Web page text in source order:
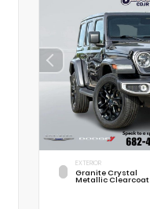
EXTERIOR
Granite Crystal
Metallic Clearcoat